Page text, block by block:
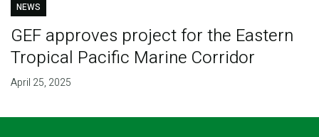
NEWS
GEF approves project for the Eastern
Tropical Pacific Marine Corridor
April 25, 2025